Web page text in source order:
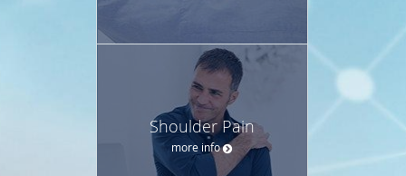
Shoulder Pain
more info